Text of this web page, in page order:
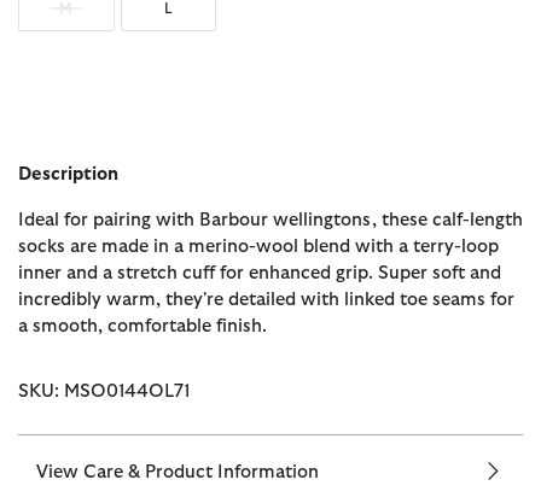
M L
Description
Ideal for pairing with Barbour wellingtons, these calf-length
socks are made in a merino-wool blend with a terry-loop
inner and a stretch cuff for enhanced grip. Super soft and
incredibly warm, they're detailed with linked toe seams for
a smooth, comfortable finish.
SKU: MSO0144OL71
View Care & Product Information